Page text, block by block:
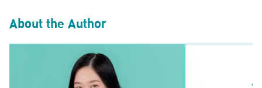
About the Author